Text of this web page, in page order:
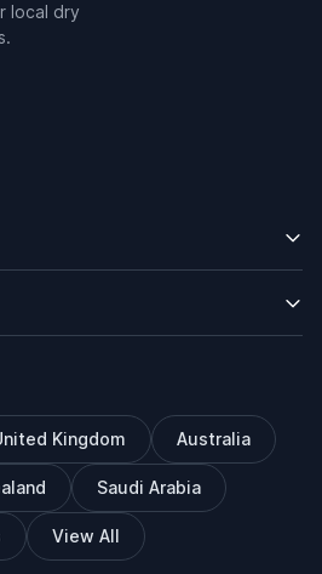
local dry
Android
Kingdom Australia
Saudi Arabia
View All